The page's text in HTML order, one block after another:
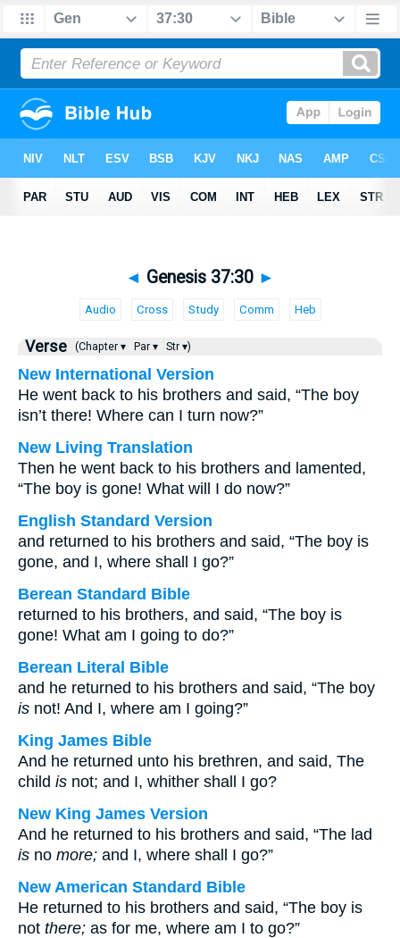
◄ Genesis 37:30 ►
Audio Cross Study Comm Heb
Verse (Chapter ▾ Par ▾ Str ▾)
New International Version
He went back to his brothers and said, “The boy
isn’t there! Where can I turn now?”
New Living Translation
Then he went back to his brothers and lamented,
“The boy is gone! What will I do now?”
English Standard Version
and returned to his brothers and said, “The boy is
gone, and I, where shall I go?”
Berean Standard Bible
returned to his brothers, and said, “The boy is
gone! What am I going to do?”
Berean Literal Bible
and he returned to his brothers and said, “The boy
is not! And I, where am I going?”
King James Bible
And he returned unto his brethren, and said, The
child is not; and I, whither shall I go?
New King James Version
And he returned to his brothers and said, “The lad
is no more; and I, where shall I go?”
New American Standard Bible
He returned to his brothers and said, “The boy is
not there; as for me, where am I to go?”